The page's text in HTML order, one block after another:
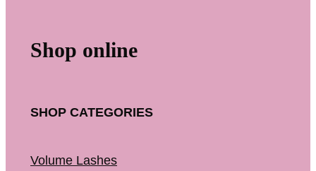
Shop online
SHOP CATEGORIES
Volume Lashes